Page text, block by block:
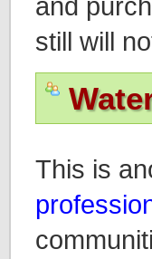
still will
This is